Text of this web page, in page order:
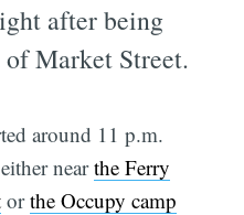
after being
Market Street.
around 11 p.m.
nearthe Ferry
orthe Occupy camp